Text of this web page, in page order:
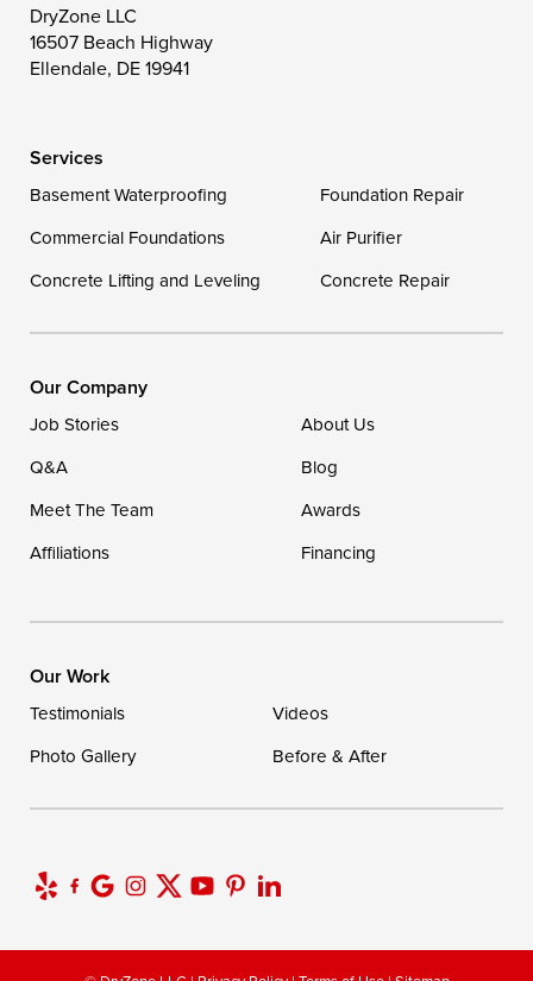
Wye Mills
Georgetown
Our Locations:
DryZone LLC
Ellendale, DE 19941
DryZone LLC
16507 Beach Highway
Ellendale, DE 19941
Services
Basement Waterproofing
Foundation Repair
Commercial Foundations
Air Purifier
Concrete Lifting and Leveling
Concrete Repair
Our Company
Job Stories
About Us
Q&A
Blog
Meet The Team
Awards
Affiliations
Financing
Our Work
Testimonials
Videos
Photo Gallery
Before & After